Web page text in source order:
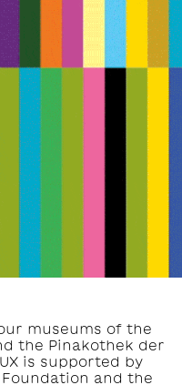
museums of the
the Pinakothek der
is supported by
and the